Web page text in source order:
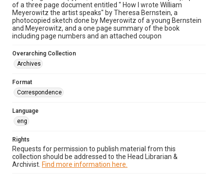
of a three page document entitled " How I wrote William
Meyerowitz the artist speaks" by Theresa Bernstein, a
photocopied sketch done by Meyerowitz of a young Bernstein
and Meyerowitz, and a one page summary of the book
including page numbers and an attached coupon
Overarching Collection
Archives
Format
Correspondence
Language
eng
Rights
Requests for permission to publish material from this
collection should be addressed to the Head Librarian &
Archivist. Find more information here.